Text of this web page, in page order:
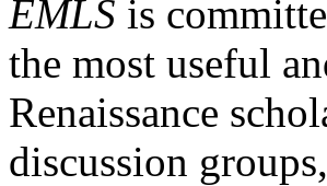
EMLS is
the most useful
Renaissance
discussion